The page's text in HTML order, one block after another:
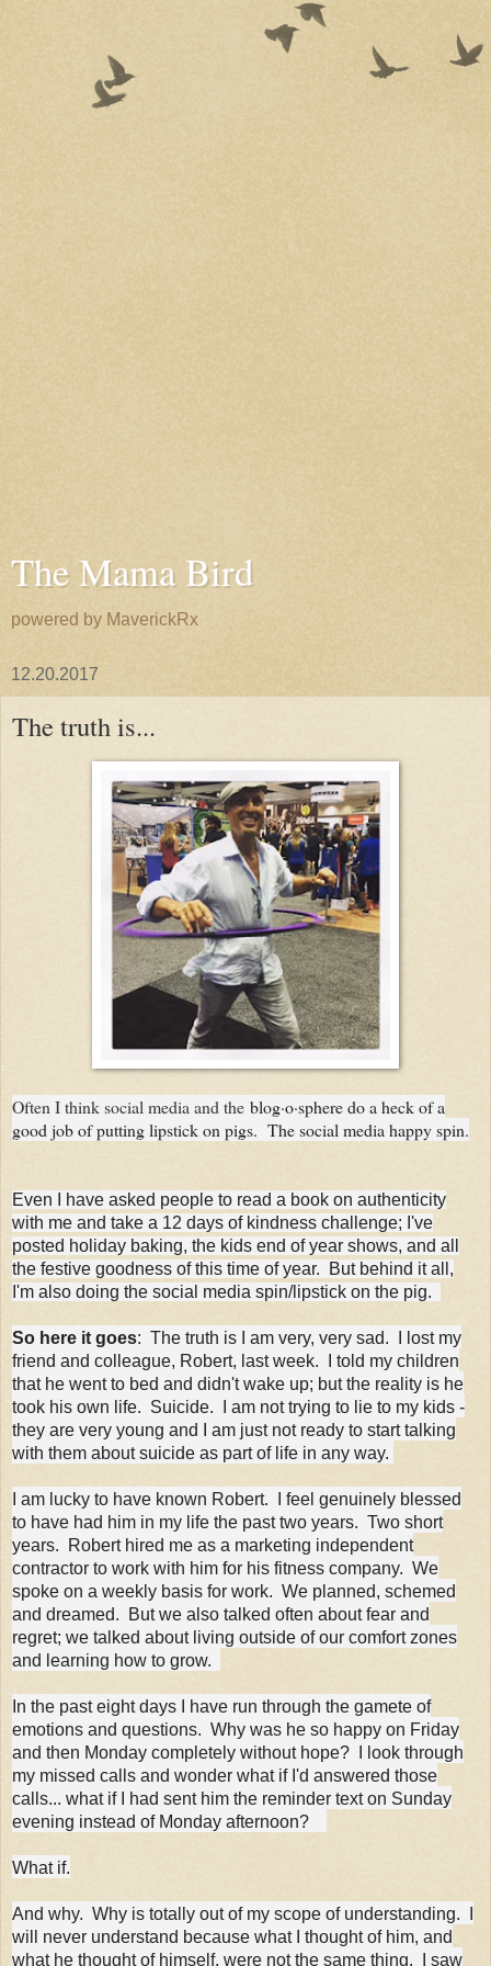
The Mama Bird
powered by MaverickRx
12.20.2017
The truth is...
Often I think social media and the blog·o·sphere do a heck of a
good job of putting lipstick on pigs. The social media happy spin.
Even I have asked people to read a book on authenticity
with me and take a 12 days of kindness challenge; I've
posted holiday baking, the kids end of year shows, and all
the festive goodness of this time of year. But behind it all,
I'm also doing the social media spin/lipstick on the pig.
So here it goes: The truth is I am very, very sad. I lost my
friend and colleague, Robert, last week. I told my children
that he went to bed and didn't wake up; but the reality is he
took his own life. Suicide. I am not trying to lie to my kids -
they are very young and I am just not ready to start talking
with them about suicide as part of life in any way.
I am lucky to have known Robert. I feel genuinely blessed
to have had him in my life the past two years. Two short
years. Robert hired me as a marketing independent
contractor to work with him for his fitness company. We
spoke on a weekly basis for work. We planned, schemed
and dreamed. But we also talked often about fear and
regret; we talked about living outside of our comfort zones
and learning how to grow.
In the past eight days I have run through the gamete of
emotions and questions. Why was he so happy on Friday
and then Monday completely without hope? I look through
my missed calls and wonder what if I'd answered those
calls... what if I had sent him the reminder text on Sunday
evening instead of Monday afternoon?
What if.
And why. Why is totally out of my scope of understanding. I
will never understand because what I thought of him, and
what he thought of himself, were not the same thing. I saw